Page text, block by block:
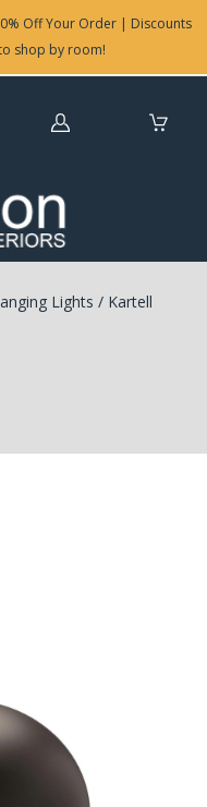
Off Your Order | Discounts
shop by room!
Log
Lights /Kartell